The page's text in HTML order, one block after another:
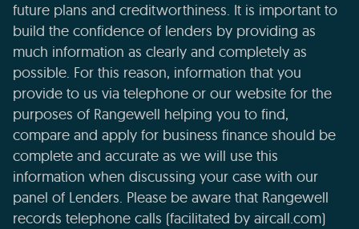
future plans and creditworthiness. It is important to
build the confidence of lenders by providing as
much information as clearly and completely as
possible. For this reason, information that you
provide to us via telephone or our website for the
purposes of Rangewell helping you to find,
compare and apply for business finance should be
complete and accurate as we will use this
information when discussing your case with our
panel of Lenders. Please be aware that Rangewell
records telephone calls (facilitated by aircall.com)